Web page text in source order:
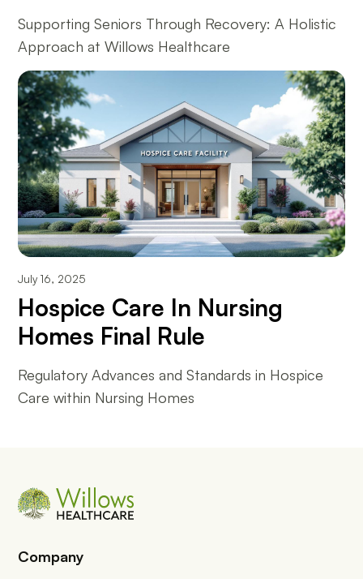
Supporting Seniors Through Recovery: A Holistic
Approach at Willows Healthcare
July 16, 2025
Hospice Care In Nursing
Homes Final Rule
Regulatory Advances and Standards in Hospice
Care within Nursing Homes
Company